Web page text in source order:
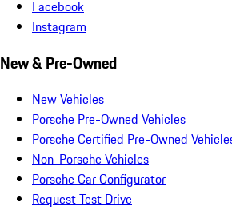
Facebook
Instagram
New & Pre-Owned
New Vehicles
Porsche Pre-Owned Vehicles
Porsche Certified Pre-Owned
Non-Porsche Vehicles
Porsche Car Configurator
Request Test Drive